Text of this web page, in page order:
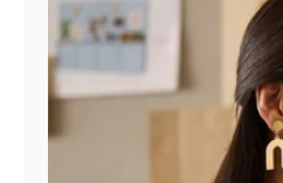
Manage
Account
Find